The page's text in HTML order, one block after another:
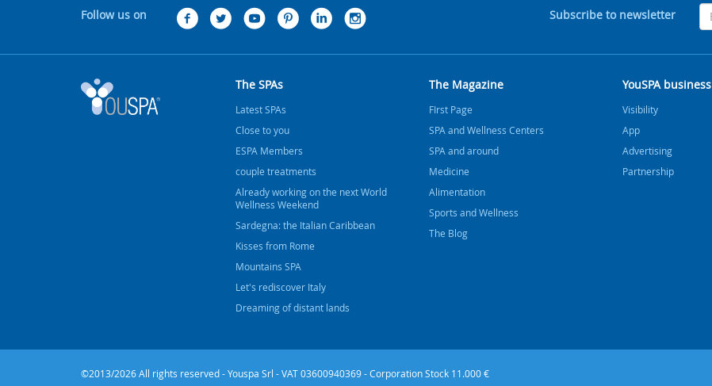
Follow us on Subscribe to newsletter
The SPAs
Latest SPAs
Close to you
ESPA Members
couple treatments
Already working on the next World
Wellness Weekend
Sardegna: the Italian Caribbean
Kisses from Rome
Mountains SPA
Let's rediscover Italy
Dreaming of distant lands
The Magazine
FIrst Page
SPA and Wellness Centers
SPA and around
Medicine
Alimentation
Sports and Wellness
The Blog
YouSPA business
Visibility
App
Advertising
Partnership
©2013/2026 All rights reserved - Youspa Srl - VAT 03600940369 - Corporation Stock 11.000 €